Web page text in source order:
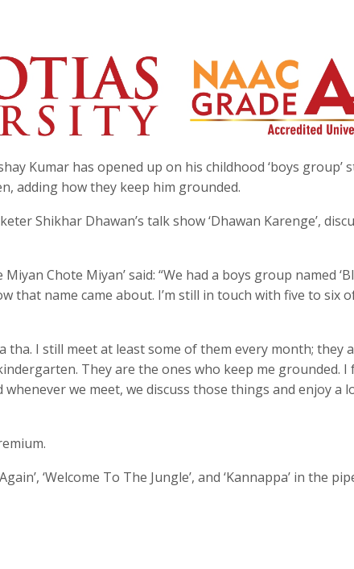
Kumar has opened up on his childhood ‘boys group’
adding how they keep him grounded.
Shikhar Dhawan’s talk show ‘Dhawan Karenge’,
Chote Miyan’ said: “We had a boys group named
that name came about. I’m still in touch with five to six
tha. I still meet at least some of them every month; they
They are the ones who keep me grounded. I
we meet, we discuss those things and enjoy a
‘Welcome To The Jungle’, and ‘Kannappa’ in the